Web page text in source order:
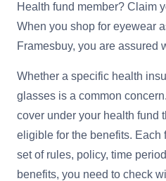
Health fund member? Claim
When you shop for eyewear
Framesbuy, you are assured
Whether a specific health
glasses is a common
cover under your health fund
eligible for the benefits. Each
set of rules, policy, time
benefits, you need to check
Computer Glasses
Clip on Sunglasses
Shop by Shape
Clip on Sunglasses
Measure Segment